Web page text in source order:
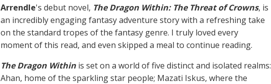
Arrendle's debut novel, The Dragon Within: The Threat of Crowns, is
an incredibly engaging fantasy adventure story with a refreshing take
on the standard tropes of the fantasy genre. I truly loved every
moment of this read, and even skipped a meal to continue reading.
The Dragon Within is set on a world of five distinct and isolated realms:
Ahan, home of the sparkling star people; Mazati Iskus, where the